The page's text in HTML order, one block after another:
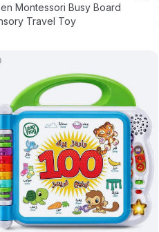
Montessori Busy Board
Travel Toy